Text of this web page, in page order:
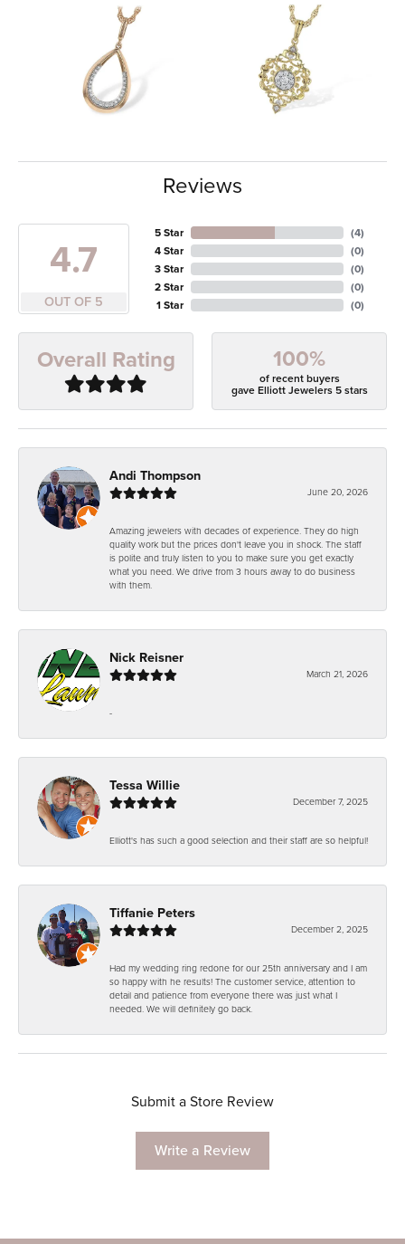
Reviews
4.7
OUT OF 5
5 Star
4 Star
3 Star
2 Star
1 Star
(4)
(0)
(0)
(0)
(0)
Overall Rating 100%
of recent buyers
gave Elliott Jewelers 5 stars
Andi Thompson
June 20, 2026
Amazing jewelers with decades of experience. They do high
quality work but the prices don't leave you in shock. The staff
is polite and truly listen to you to make sure you get exactly
what you need. We drive from 3 hours away to do business
with them.
Nick Reisner
March 21, 2026
-
Tessa Willie
December 7, 2025
Elliott's has such a good selection and their staff are so helpful!
Tiffanie Peters
December 2, 2025
Had my wedding ring redone for our 25th anniversary and I am
so happy with he results! The customer service, attention to
detail and patience from everyone there was just what I
needed. We will definitely go back.
Submit a Store Review
Write a Review